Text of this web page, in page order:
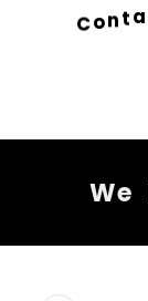
Conta
We